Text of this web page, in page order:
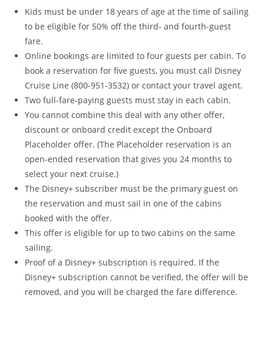
Kids must be under 18 years of age at the time of sailing
to be eligible for 50% off the third- and fourth-guest
fare.
Online bookings are limited to four guests per cabin. To
book a reservation for five guests, you must call Disney
Cruise Line (800-951-3532) or contact your travel agent.
Two full-fare-paying guests must stay in each cabin.
You cannot combine this deal with any other offer,
discount or onboard credit except the Onboard
Placeholder offer. (The Placeholder reservation is an
open-ended reservation that gives you 24 months to
select your next cruise.)
The Disney+ subscriber must be the primary guest on
the reservation and must sail in one of the cabins
booked with the offer.
This offer is eligible for up to two cabins on the same
sailing.
Proof of a Disney+ subscription is required. If the
Disney+ subscription cannot be verified, the offer will be
removed, and you will be charged the fare difference.